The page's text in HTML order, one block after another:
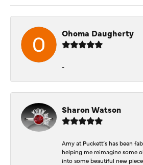
Ohoma Daugherty
-
Sharon Watson
Amy at Puckett’s has been
helping me reimagine some
into some beautiful new